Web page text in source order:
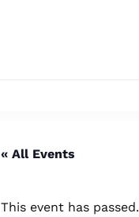
« All Events
This event has passed.